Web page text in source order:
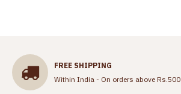
FREE SHIPPING
Within India - On orders above Rs.500